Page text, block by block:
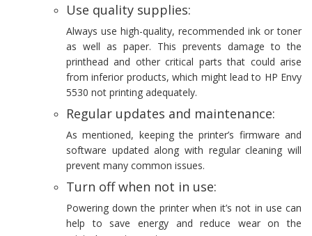
Use quality supplies:
Always use high-quality, recommended ink or toner
as well as paper. This prevents damage to the
printhead and other critical parts that could arise
from inferior products, which might lead to HP Envy
5530 not printing adequately.
Regular updates and maintenance:
As mentioned, keeping the printer’s firmware and
software updated along with regular cleaning will
prevent many common issues.
Turn off when not in use:
Powering down the printer when it’s not in use can
help to save energy and reduce wear on the